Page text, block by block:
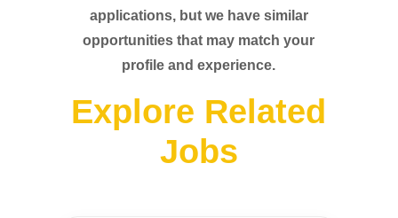
applications, but we have similar
opportunities that may match your
profile and experience.
Explore Related
Jobs